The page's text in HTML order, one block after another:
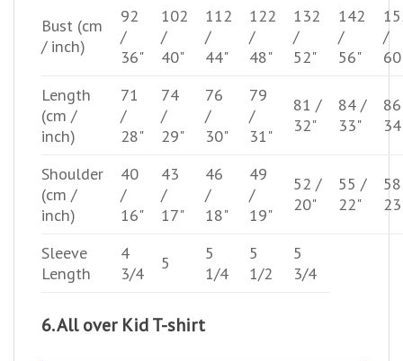
Bust (cm
/ inch)
92
/
36"
102
/
40"
112
/
44"
122
/
48"
132
/
52"
142
/
56"
/
Length
(cm /
inch)
71
/
28"
74
/
29"
76
/
30"
79
/
31"
81 /
32"
84 /
33"
Shoulder
(cm /
inch)
40
/
16"
43
/
17"
46
/
18"
49
/
19"
52 /
20"
55 /
22"
Sleeve
Length
4
3/4
5
5
1/4
5
1/2
5
3/4
6. All over Kid T-shirt